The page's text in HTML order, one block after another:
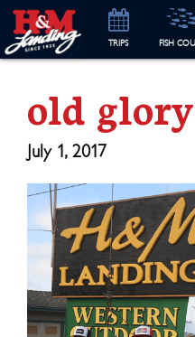
TRIPS FISH
old
July 1, 2017